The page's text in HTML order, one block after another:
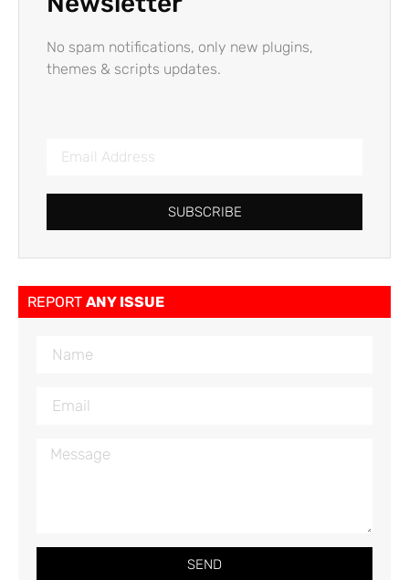
No spam notifications, only new plugins,
themes & scripts updates.
SUBSCRIBE
REPORT ANY ISSUE
SEND